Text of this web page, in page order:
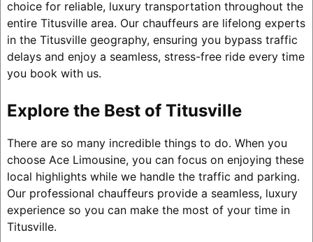
choice for reliable, luxury transportation throughout the
entire Titusville area. Our chauffeurs are lifelong experts
in the Titusville geography, ensuring you bypass traffic
delays and enjoy a seamless, stress-free ride every time
you book with us.
Explore the Best of Titusville
There are so many incredible things to do. When you
choose Ace Limousine, you can focus on enjoying these
local highlights while we handle the traffic and parking.
Our professional chauffeurs provide a seamless, luxury
experience so you can make the most of your time in
Titusville.